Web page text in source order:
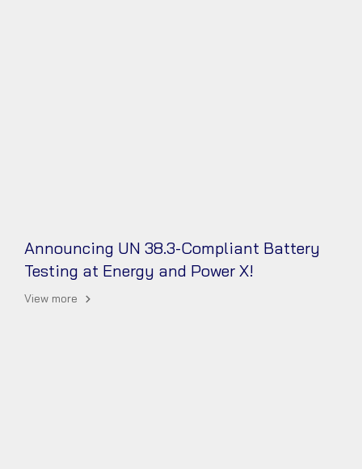
Announcing UN 38.3-Compliant Battery
Testing at Energy and Power X! ️
View more